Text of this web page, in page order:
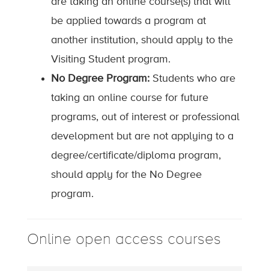
be applied towards a program at
another institution, should apply to the
Visiting Student program.
No Degree Program: Students who are
taking an online course for future
programs, out of interest or professional
development but are not applying to a
degree/certificate/diploma program,
should apply for the No Degree
program.
Online open access courses